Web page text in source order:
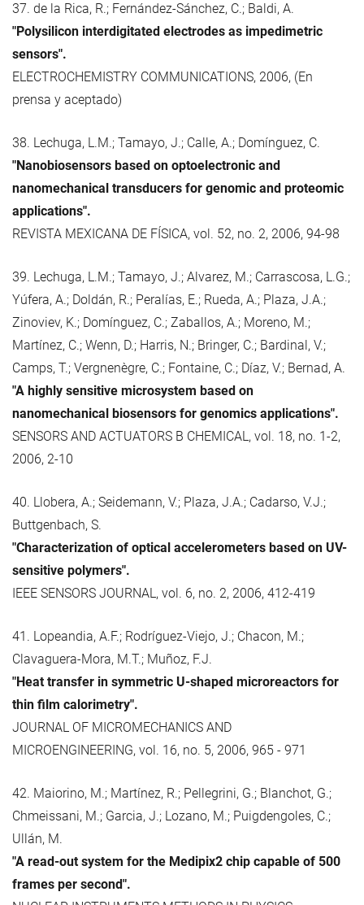
37. de la Rica, R.; Fernández-Sánchez, C.; Baldi, A.
"Polysilicon interdigitated electrodes as impedimetric
sensors".
ELECTROCHEMISTRY COMMUNICATIONS, 2006, (En
prensa y aceptado)
38. Lechuga, L.M.; Tamayo, J.; Calle, A.; Domínguez, C.
"Nanobiosensors based on optoelectronic and
nanomechanical transducers for genomic and proteomic
applications".
REVISTA MEXICANA DE FÍSICA, vol. 52, no. 2, 2006, 94-98
39. Lechuga, L.M.; Tamayo, J.; Alvarez, M.; Carrascosa, L.G.;
Yúfera, A.; Doldán, R.; Peralías, E.; Rueda, A.; Plaza, J.A.;
Zinoviev, K.; Domínguez, C.; Zaballos, A.; Moreno, M.;
Martínez, C.; Wenn, D.; Harris, N.; Bringer, C.; Bardinal, V.;
Camps, T.; Vergnenègre, C.; Fontaine, C.; Díaz, V.; Bernad, A.
"A highly sensitive microsystem based on
nanomechanical biosensors for genomics applications".
SENSORS AND ACTUATORS B CHEMICAL, vol. 18, no. 1-2,
2006, 2-10
40. Llobera, A.; Seidemann, V.; Plaza, J.A.; Cadarso, V.J.;
Buttgenbach, S.
"Characterization of optical accelerometers based on UV-
sensitive polymers".
IEEE SENSORS JOURNAL, vol. 6, no. 2, 2006, 412-419
41. Lopeandia, A.F.; Rodríguez-Viejo, J.; Chacon, M.;
Clavaguera-Mora, M.T.; Muñoz, F.J.
"Heat transfer in symmetric U-shaped microreactors for
thin film calorimetry".
JOURNAL OF MICROMECHANICS AND
MICROENGINEERING, vol. 16, no. 5, 2006, 965 - 971
42. Maiorino, M.; Martínez, R.; Pellegrini, G.; Blanchot, G.;
Chmeissani, M.; Garcia, J.; Lozano, M.; Puigdengoles, C.;
Ullán, M.
"A read-out system for the Medipix2 chip capable of 500
frames per second".